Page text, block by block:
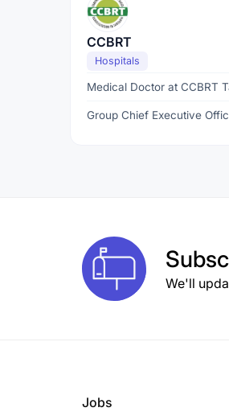
CCBRT
Hospitals
Medical Doctor at CCBRT
Group Chief Executive
We'll
Jobs